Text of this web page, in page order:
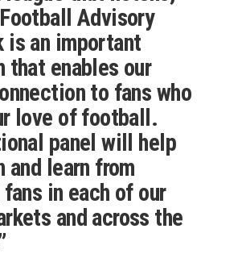
Advisory
is an important
that enables our
to fans who
love of football.
panel will help
and learn from
in each of our
and across the